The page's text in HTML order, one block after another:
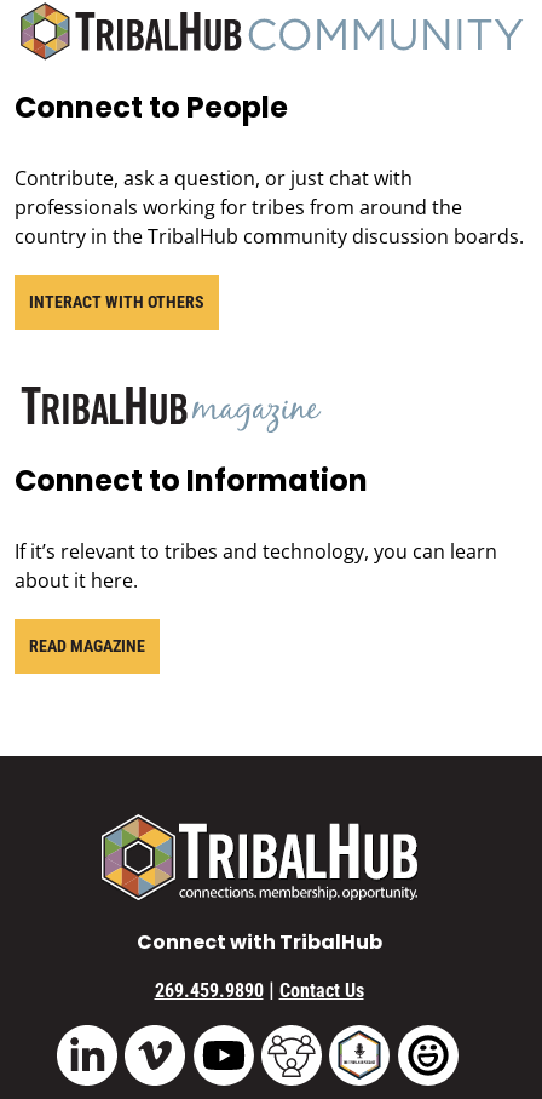
Connect to People
Contribute, ask a question, or just chat with
professionals working for tribes from around the
country in the TribalHub community discussion boards.
INTERACT WITH OTHERS
Connect to Information
If it’s relevant to tribes and technology, you can learn
about it here.
READ MAGAZINE
Connect with TribalHub
269.459.9890 | Contact Us
LinkedIn Vimeo YouTube TribalHub Community
TribalHub Podcast
TribalHub